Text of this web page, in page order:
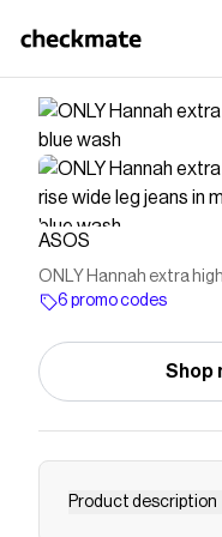
ASOS
ONLY Hannah extra
6 promo codes
Shop
Product description